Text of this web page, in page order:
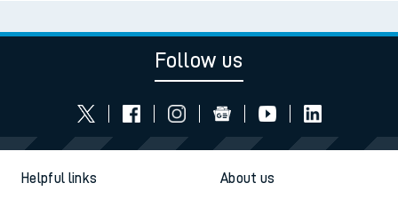
Follow us
Helpful links About us